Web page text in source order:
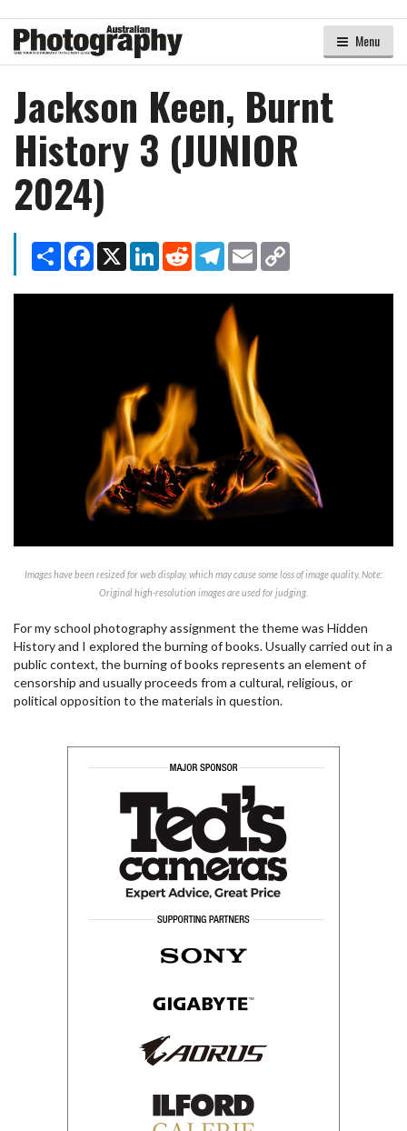
Menu
Jackson Keen, Burnt
History 3 (JUNIOR
2024)
Share Facebook
X LinkedInRedditTelegram
Email
Images have been resized for web display, which may cause some loss of image quality. Note:
Original high-resolution images are used for judging.
For my school photography assignment the theme was Hidden
History and I explored the burning of books. Usually carried out in a
public context, the burning of books represents an element of
censorship and usually proceeds from a cultural, religious, or
political opposition to the materials in question.